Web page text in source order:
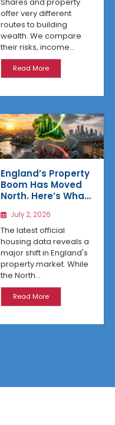
offer very different
routes to building
wealth. We compare
their risks, income...
Read More
England’s Property
Boom Has Moved
North. Here’s What
Reveals
July 2, 2026
The latest official
housing data reveals a
major shift in England's
property market. While
the North...
Read More